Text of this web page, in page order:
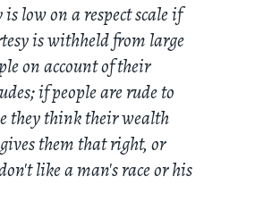
low on a respect scale if
is withheld from large
on account of their
if people are rude to
they think their wealth
them that right, or
like a man's race or his